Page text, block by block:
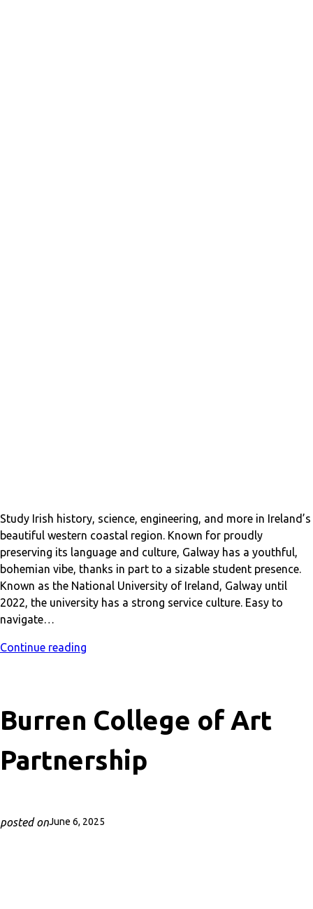
Study Irish history, science, engineering, and more in Ireland’s
beautiful western coastal region. Known for proudly
preserving its language and culture, Galway has a youthful,
bohemian vibe, thanks in part to a sizable student presence.
Known as the National University of Ireland, Galway until
2022, the university has a strong service culture. Easy to
navigate…
Continue reading
Burren College of Art
Partnership
posted onJune 6, 2025